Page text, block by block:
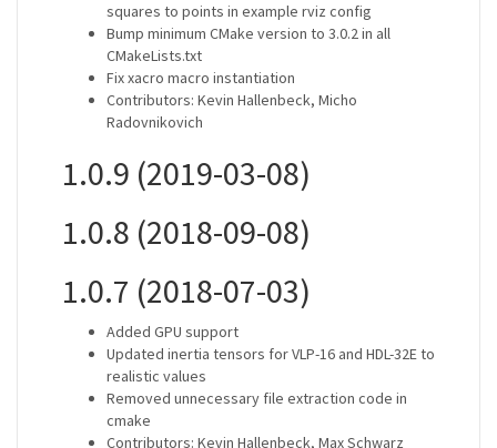
squares to points in example rviz config
Bump minimum CMake version to 3.0.2 in all
CMakeLists.txt
Fix xacro macro instantiation
Contributors: Kevin Hallenbeck, Micho
Radovnikovich
1.0.9 (2019-03-08)
1.0.8 (2018-09-08)
1.0.7 (2018-07-03)
Added GPU support
Updated inertia tensors for VLP-16 and HDL-32E to
realistic values
Removed unnecessary file extraction code in
cmake
Contributors: Kevin Hallenbeck, Max Schwarz